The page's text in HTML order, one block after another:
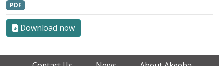
PDF
Download now